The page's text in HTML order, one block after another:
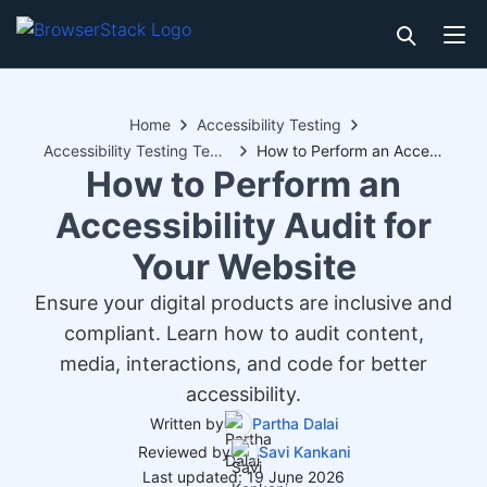
Home
Accessibility Testing
Accessibility Testing Techniques
How to Perform an Accessibility Audit for Your Website
How to Perform an
Accessibility Audit for
Your Website
Ensure your digital products are inclusive and
compliant. Learn how to audit content,
media, interactions, and code for better
accessibility.
Written by
Partha Dalai
Reviewed by
Savi Kankani
Last updated: 19 June 2026